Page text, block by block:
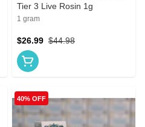
Tier 3 Live Rosin 1g
1 gram
$44.98
$26.99
40% OFF